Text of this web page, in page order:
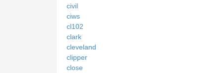
civil
ciws
cl102
clark
cleveland
clipper
close